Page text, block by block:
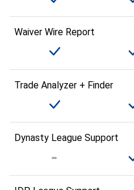
Waiver Wire Report
Trade Analyzer + Finder
Dynasty League Support